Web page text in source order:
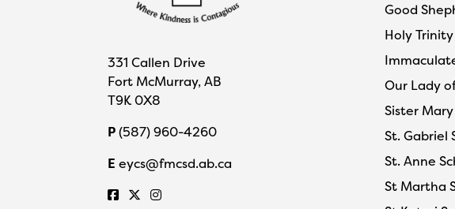
331 Callen Drive
Fort McMurray, AB
T9K 0X8
P(587) 960-4260
E eycs@fmcsd.ab.ca
Good
Holy
Our Lady
Sister
St. Gabriel
St. Anne
St Martha